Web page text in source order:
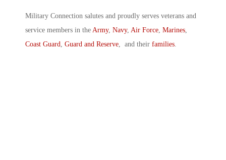
Military Connection salutes and proudly serves veterans and
service members in the Army, Navy, Air Force Marines
Coast Guard Guard and Reserve , and their families